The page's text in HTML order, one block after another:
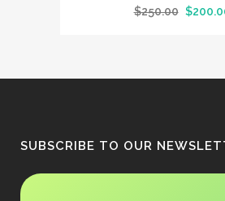
$250.00 $
SUBSCRIBE TO OUR